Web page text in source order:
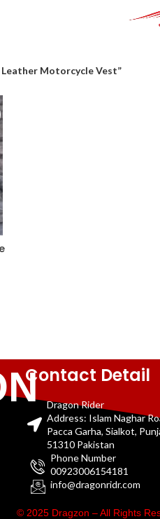
Motorcycle Vest”
Contact Detail
Dragon Rider
Address: Islam Naghar
Pacca Garha, Sialkot,
51310 Pakistan
Phone Number
00923006154181
info@dragonridr.com
© 2025 Dragzon – All Rights